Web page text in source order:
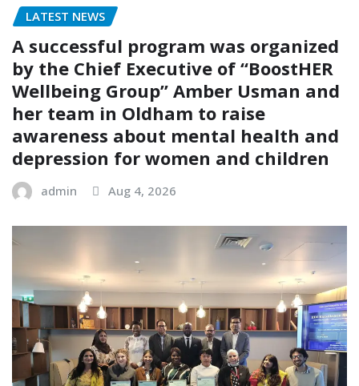
LATEST NEWS
A successful program was organized
by the Chief Executive of “BoostHER
Wellbeing Group” Amber Usman and
her team in Oldham to raise
awareness about mental health and
depression for women and children
admin Aug 4, 2026